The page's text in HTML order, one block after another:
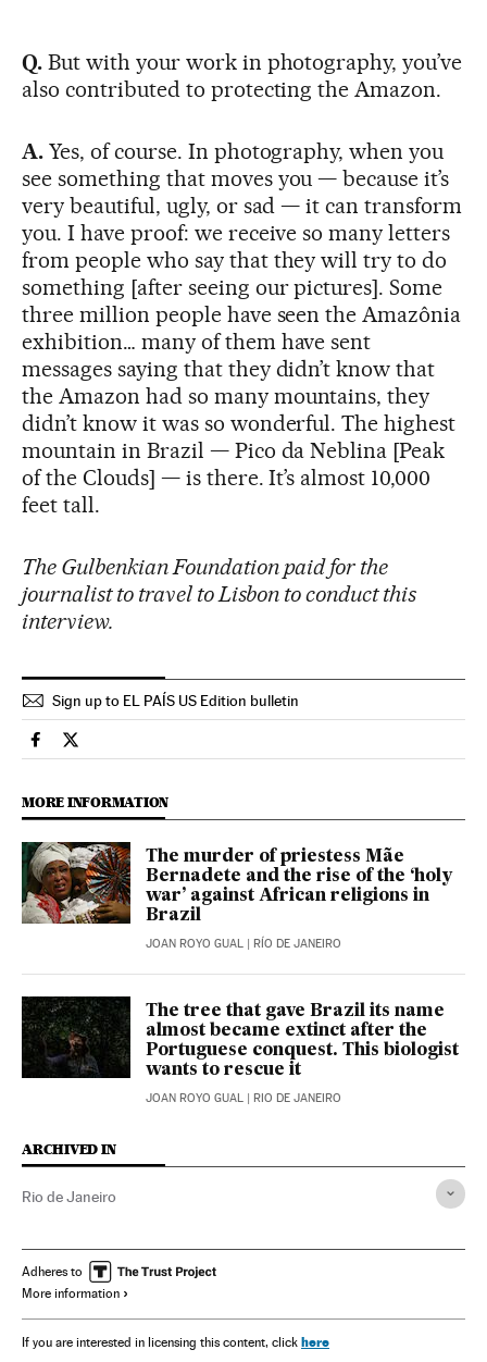
Q. But with your work in photography, you’ve
also contributed to protecting the Amazon.
A. Yes, of course. In photography, when you
see something that moves you — because it’s
very beautiful, ugly, or sad — it can transform
you. I have proof: we receive so many letters
from people who say that they will try to do
something [after seeing our pictures]. Some
three million people have seen the Amazônia
exhibition… many of them have sent
messages saying that they didn’t know that
the Amazon had so many mountains, they
didn’t know it was so wonderful. The highest
mountain in Brazil — Pico da Neblina [Peak
of the Clouds] — is there. It’s almost 10,000
feet tall.
The Gulbenkian Foundation paid for the
journalist to travel to Lisbon to conduct this
interview.
Sign up to EL PAÍS US Edition bulletin
Culture El País in English on Facebook
Culture El País in English on Twitter
MORE INFORMATION
The murder of priestess Mãe
Bernadete and the rise of the ‘holy
war’ against African religions in
Brazil
JOAN ROYO GUAL | RÍO DE JANEIRO
The tree that gave Brazil its name
almost became extinct after the
Portuguese conquest. This biologist
wants to rescue it
JOAN ROYO GUAL | RIO DE JANEIRO
ARCHIVED IN
Rio de Janeiro
Adheres to
More information
If you are interested in licensing this content, click here